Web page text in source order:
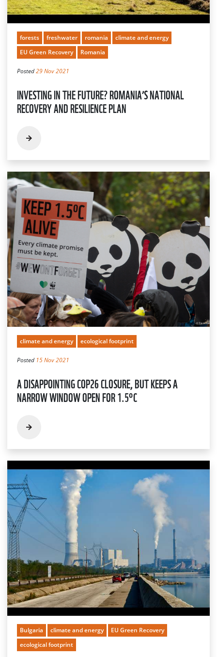
forests freshwater romania
climate and energy
EU Green Recovery
Romania
Posted29 Nov 2021
INVESTING IN THE FUTURE? ROMANIA’S NATIONAL
RECOVERY AND RESILIENCE PLAN
climate and energy ecological footprint
Posted 15 Nov 2021
A DISAPPOINTING COP26 CLOSURE, BUT KEEPS A
NARROW WINDOW OPEN FOR 1.5°C
Bulgaria climate and energy
EU Green Recovery
ecological footprint